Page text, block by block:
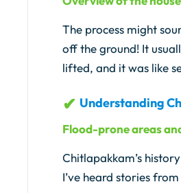
The process might
off the ground! It
lifted, and it was like
Understanding
Flood-prone areas
Chitlapakkam’s
I’ve heard stories